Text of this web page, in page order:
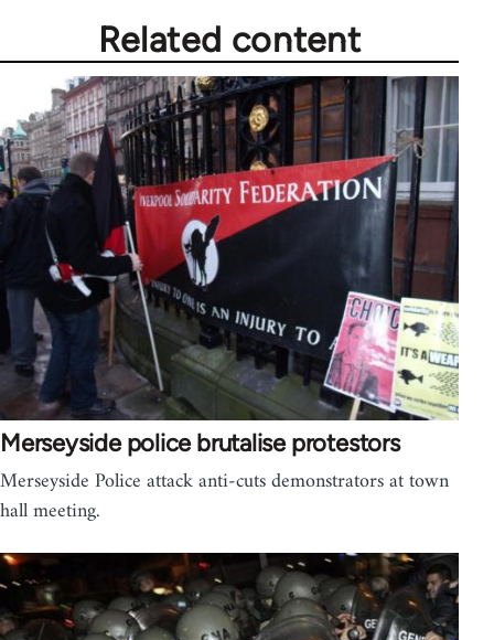
Related content
Merseyside police brutalise protestors
Merseyside Police attack anti-cuts demonstrators at town
hall meeting.